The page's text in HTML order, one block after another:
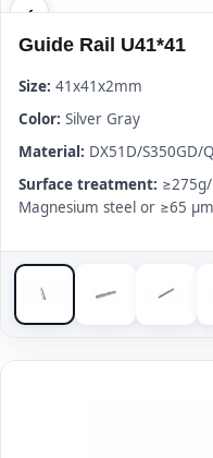
Guide Rail U41*41
Size: 41x41x2mm
Color: Silver Gray
Material: DX51D/S350GD/
Surface treatment:
Magnesium steel or ≥65